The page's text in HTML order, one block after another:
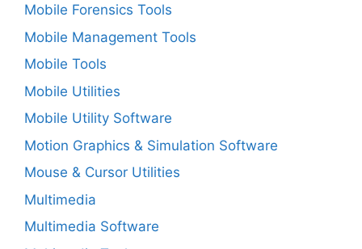
Mobile Forensics Tools
Mobile Management Tools
Mobile Tools
Mobile Utilities
Mobile Utility Software
Motion Graphics & Simulation Software
Mouse & Cursor Utilities
Multimedia
Multimedia Software